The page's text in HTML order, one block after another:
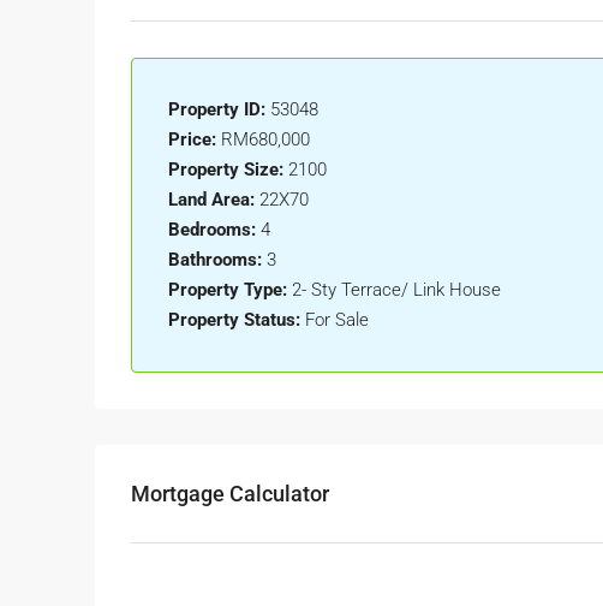
Property ID: 53048
Price: RM680,000
Property Size: 2100
Land Area: 22X70
Bedrooms: 4
Bathrooms: 3
Property Type: 2- Sty Terrace/ Link House
Property Status: For Sale
Mortgage Calculator